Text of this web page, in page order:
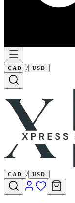
CAD / USD
CAD / USD